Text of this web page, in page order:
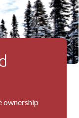
ownership